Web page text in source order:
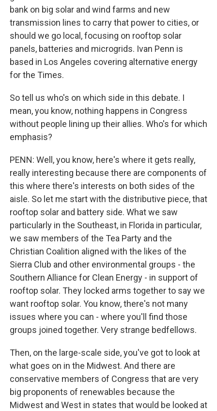
bank on big solar and wind farms and new
transmission lines to carry that power to cities, or
should we go local, focusing on rooftop solar
panels, batteries and microgrids. Ivan Penn is
based in Los Angeles covering alternative energy
for the Times.
So tell us who's on which side in this debate. I
mean, you know, nothing happens in Congress
without people lining up their allies. Who's for which
emphasis?
PENN: Well, you know, here's where it gets really,
really interesting because there are components of
this where there's interests on both sides of the
aisle. So let me start with the distributive piece, that
rooftop solar and battery side. What we saw
particularly in the Southeast, in Florida in particular,
we saw members of the Tea Party and the
Christian Coalition aligned with the likes of the
Sierra Club and other environmental groups - the
Southern Alliance for Clean Energy - in support of
rooftop solar. They locked arms together to say we
want rooftop solar. You know, there's not many
issues where you can - where you'll find those
groups joined together. Very strange bedfellows.
Then, on the large-scale side, you've got to look at
what goes on in the Midwest. And there are
conservative members of Congress that are very
big proponents of renewables because the
Midwest and West in states that would be looked at